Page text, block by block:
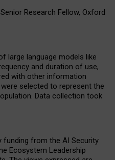
Research Fellow, Oxford
large language models like
and duration of use,
with other information
selected to represent the
Data collection took
funding from the AI Security
Ecosystem Leadership